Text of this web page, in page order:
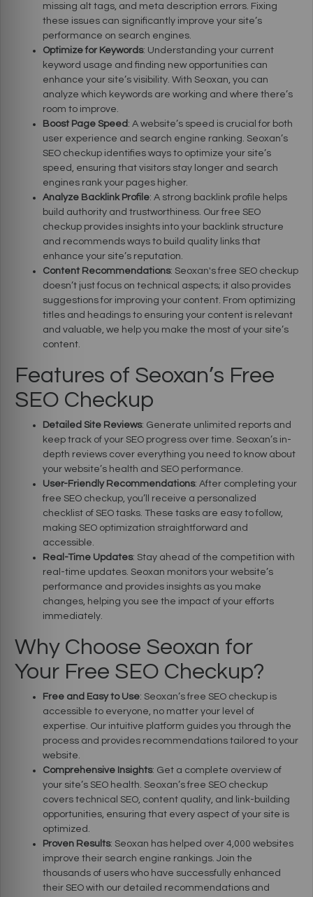
missing alt tags, and meta description errors. Fixing
these issues can significantly improve your site’s
performance on search engines.
Optimize for Keywords: Understanding your current
keyword usage and finding new opportunities can
enhance your site’s visibility. With Seoxan, you can
analyze which keywords are working and where there’s
room to improve.
Boost Page Speed : A website’s speed is crucial for both
user experience and search engine ranking. Seoxan’s
SEO checkup identifies ways to optimize your site’s
speed, ensuring that visitors stay longer and search
engines rank your pages higher.
Analyze Backlink Profile: A strong backlink profile helps
build authority and trustworthiness. Our free SEO
checkup provides insights into your backlink structure
and recommends ways to build quality links that
enhance your site’s reputation.
Content Recommendations: Seoxan's free SEO checkup
doesn’t just focus on technical aspects; it also provides
suggestions for improving your content. From optimizing
titles and headings to ensuring your content is relevant
and valuable, we help you make the most of your site’s
content.
Features of Seoxan’s Free
SEO Checkup
Detailed Site Reviews: Generate unlimited reports and
keep track of your SEO progress over time. Seoxan’s in-
depth reviews cover everything you need to know about
your website’s health and SEO performance.
User-Friendly Recommendations: After completing your
free SEO checkup, you’ll receive a personalized
checklist of SEO tasks. These tasks are easy to follow,
making SEO optimization straightforward and
accessible.
Real-Time Updates: Stay ahead of the competition with
real-time updates. Seoxan monitors your website’s
performance and provides insights as you make
changes, helping you see the impact of your efforts
immediately.
Why Choose Seoxan for
Your Free SEO Checkup?
Free and Easy to Use: Seoxan’s free SEO checkup is
accessible to everyone, no matter your level of
expertise. Our intuitive platform guides you through the
process and provides recommendations tailored to your
website.
Comprehensive Insights: Get a complete overview of
your site’s SEO health. Seoxan’s free SEO checkup
covers technical SEO, content quality, and link-building
opportunities, ensuring that every aspect of your site is
optimized.
Proven Results: Seoxan has helped over 4,000 websites
improve their search engine rankings. Join the
thousands of users who have successfully enhanced
their SEO with our detailed recommendations and